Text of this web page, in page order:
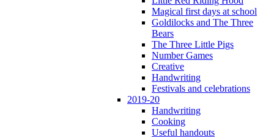
Magical first days at school
Goldilocks and The Three
Bears
The Three Little Pigs
Number Games
Creative
Handwriting
Festivals and celebrations
2019-20
Handwriting
Cooking
Useful handouts